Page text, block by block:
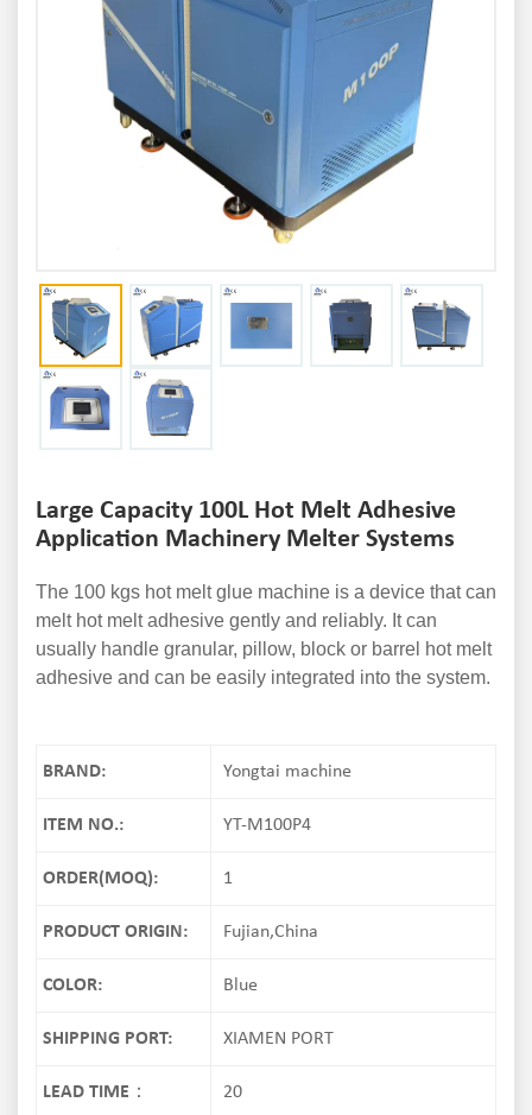
Large Capacity 100L Hot Melt Adhesive
Application Machinery Melter Systems
The 100 kgs hot melt glue machine is a device that can
melt hot melt adhesive gently and reliably. It can
usually handle granular, pillow, block or barrel hot melt
adhesive and can be easily integrated into the system.
BRAND: Yongtai machine
ITEM NO.: YT-M100P4
ORDER(MOQ): 1
PRODUCT ORIGIN: Fujian,China
COLOR: Blue
SHIPPING PORT: XIAMEN PORT
LEAD TIME： 20